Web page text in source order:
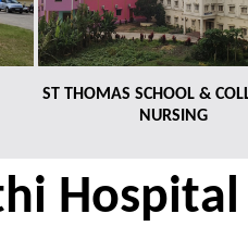
ST THOMAS SCHOOL &
NURSING